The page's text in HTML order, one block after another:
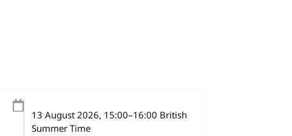
13 August 2026, 15:00–16:00 British
Summer Time